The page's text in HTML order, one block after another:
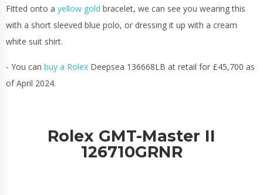
Fitted onto a yellow gold bracelet, we can see you wearing this
with a short sleeved blue polo, or dressing it up with a cream
white suit shirt.
- You can buy a Rolex Deepsea 136668LB at retail for £45,700 as
of April 2024.
Rolex GMT-Master II
126710GRNR